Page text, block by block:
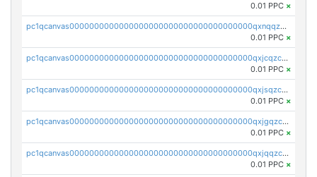
0.01 PPC ×
pc1qcanvas0000000000000000000000000000000000000qxnqqzuzs0l6xdd
0.01 PPC ×
pc1qcanvas0000000000000000000000000000000000000qxjcqzczs5vgwhd
0.01 PPC ×
pc1qcanvas0000000000000000000000000000000000000qxjsqzczslhpkuz
0.01 PPC ×
pc1qcanvas0000000000000000000000000000000000000qxjgqzczszn6hpn
0.01 PPC ×
pc1qcanvas0000000000000000000000000000000000000qxjqqzczsfgn02u
0.01 PPC ×